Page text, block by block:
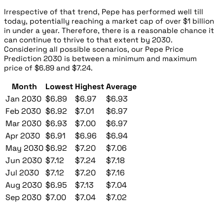
Irrespective of that trend, Pepe has performed well till
today, potentially reaching a market cap of over $1 billion
in under a year. Therefore, there is a reasonable chance it
can continue to thrive to that extent by 2030.
Considering all possible scenarios, our Pepe Price
Prediction 2030 is between a minimum and maximum
price of $6.89 and $7.24.
Month Lowest HighestAverage
Jan 2030 $6.89 $6.97
$6.93
Feb 2030 $6.92 $7.01
$6.97
Mar 2030 $6.93 $7.00
$6.97
Apr 2030 $6.91 $6.96
$6.94
May 2030$6.92 $7.20
$7.06
Jun 2030 $7.12 $7.24
$7.18
Jul 2030
$7.12 $7.20
$7.16
Aug 2030 $6.95 $7.13
$7.04
Sep 2030 $7.00 $7.04
$7.02